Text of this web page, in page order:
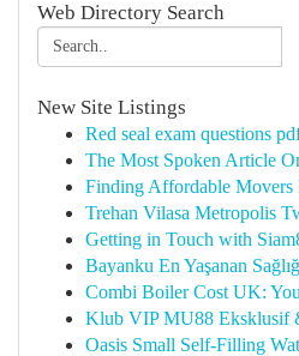
Web Directory Search
New Site Listings
Red seal exam questions
The Most Spoken Article
Finding Affordable Movers
Trehan Vilasa Metropolis
Getting in Touch with
Bayanku En Yaşanan
Combi Boiler Cost UK:
Klub VIP MU88 Eksklusif
Oasis Small Self-Filling